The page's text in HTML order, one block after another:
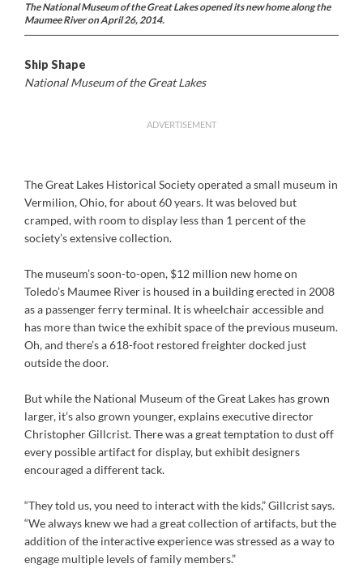
The National Museum of the Great Lakes opened its new home along the
Maumee River on April 26, 2014.
Ship Shape
National Museum of the Great Lakes
ADVERTISEMENT
The Great Lakes Historical Society operated a small museum in
Vermilion, Ohio, for about 60 years. It was beloved but
cramped, with room to display less than 1 percent of the
society’s extensive collection.
The museum’s soon-to-open, $12 million new home on
Toledo’s Maumee River is housed in a building erected in 2008
as a passenger ferry terminal. It is wheelchair accessible and
has more than twice the exhibit space of the previous museum.
Oh, and there’s a 618-foot restored freighter docked just
outside the door.
But while the National Museum of the Great Lakes has grown
larger, it’s also grown younger, explains executive director
Christopher Gillcrist. There was a great temptation to dust off
every possible artifact for display, but exhibit designers
encouraged a different tack.
“They told us, you need to interact with the kids,” Gillcrist says.
“We always knew we had a great collection of artifacts, but the
addition of the interactive experience was stressed as a way to
engage multiple levels of family members.”